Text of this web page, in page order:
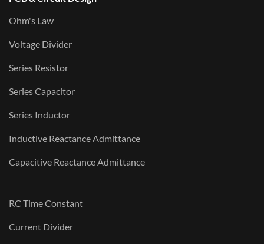
Ohm's Law
Voltage Divider
Series Resistor
Series Capacitor
Series Inductor
Inductive Reactance Admittance
Capacitive Reactance Admittance
RC Time Constant
Current Divider